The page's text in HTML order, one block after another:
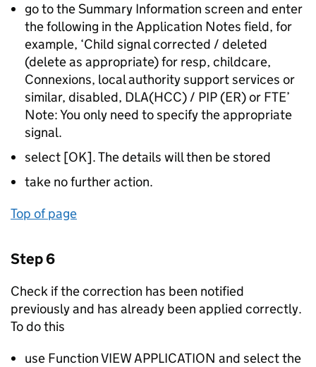
go to the Summary Information screen and enter
the following in the Application Notes field, for
example, ‘Child signal corrected / deleted
(delete as appropriate) for resp, childcare,
Connexions, local authority support services or
similar, disabled, DLA(HCC) / PIP (ER) or FTE’
Note: You only need to specify the appropriate
signal.
select [OK]. The details will then be stored
take no further action.
Top of page
Step 6
Check if the correction has been notified
previously and has already been applied correctly.
To do this
use Function VIEW APPLICATION and select the